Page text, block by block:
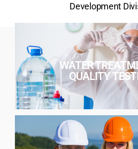
Development
WATER
QUALITY